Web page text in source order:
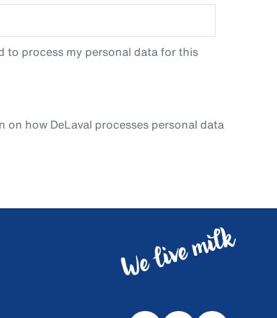
to process my personal data for this
how DeLaval processes personal data